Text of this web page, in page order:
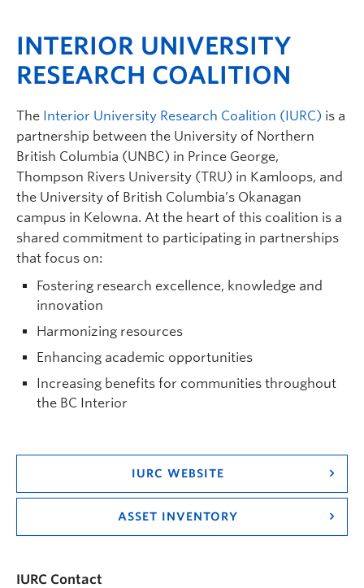
INTERIOR UNIVERSITY
RESEARCH COALITION
The Interior University Research Coalition (IURC) is a
partnership between the University of Northern
British Columbia (UNBC) in Prince George,
Thompson Rivers University (TRU) in Kamloops, and
the University of British Columbia’s Okanagan
campus in Kelowna. At the heart of this coalition is a
shared commitment to participating in partnerships
that focus on:
Fostering research excellence, knowledge and
innovation
Harmonizing resources
Enhancing academic opportunities
Increasing benefits for communities throughout
the BC Interior
IURC WEBSITE
ASSET INVENTORY
IURC Contact